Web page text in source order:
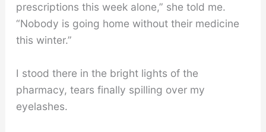
prescriptions this week alone,” she told me.
“Nobody is going home without their medicine
this winter.”
I stood there in the bright lights of the
pharmacy, tears finally spilling over my
eyelashes.